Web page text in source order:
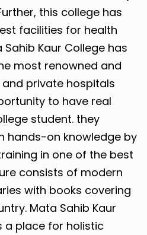
this college has
facilities for health
Sahib Kaur College has
most renowned and
private hospitals
to have real
student. they
hands-on knowledge by
in one of the best
consists of modern
with books covering
Mata Sahib Kaur
a place for holistic